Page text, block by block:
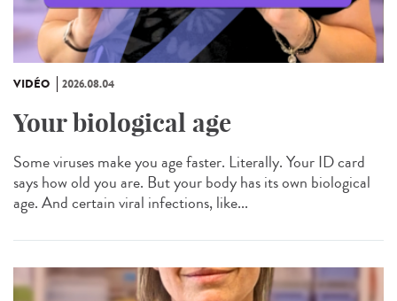
VIDÉO 2026.08.04
Your biological age
Some viruses make you age faster. Literally. Your ID card
says how old you are. But your body has its own biological
age. And certain viral infections, like...